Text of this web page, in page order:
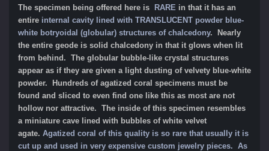
The specimen being offered here is RARE in that it has an
entire internal cavity lined with TRANSLUCENT powder blue-
white botryoidal (globular) structures of chalcedony. Nearly
the entire geode is solid chalcedony in that it glows when lit
from behind. The globular bubble-like crystal structures
appear as if they are given a light dusting of velvety blue-white
powder. Hundreds of agatized coral specimens must be
found and sliced to even find one like this as most are not
hollow nor attractive. The inside of this specimen resembles
a miniature cave lined with bubbles of white velvet
agate. Agatized coral of this quality is so rare that usually it is
cut up and used in very expensive custom jewelry pieces. As